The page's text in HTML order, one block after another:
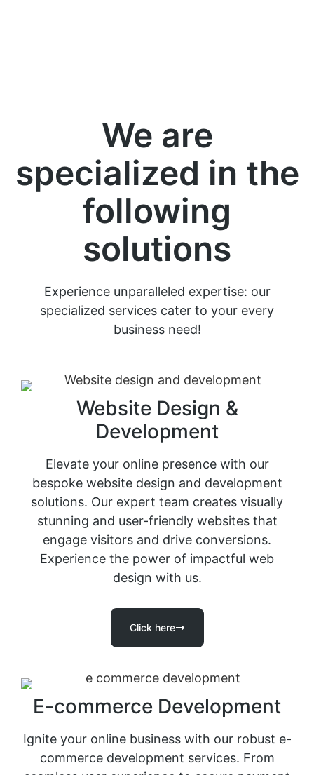
We are
specialized in the
following
solutions
Experience unparalleled expertise: our
specialized services cater to your every
business need!
Website Design &
Development
Elevate your online presence with our
bespoke website design and development
solutions. Our expert team creates visually
stunning and user-friendly websites that
engage visitors and drive conversions.
Experience the power of impactful web
design with us.
Click here
E-commerce Development
Ignite your online business with our robust e-
commerce development services. From